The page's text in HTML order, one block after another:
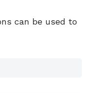
can be used to